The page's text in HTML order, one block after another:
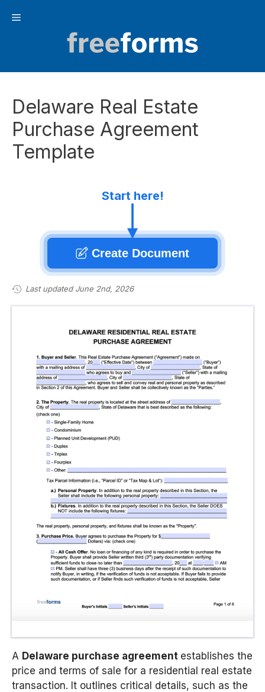
Menu
Delaware Real Estate
Purchase Agreement
Template
Start here!
Create Document
Last updated June 2nd, 2026
A Delaware purchase agreement establishes the
price and terms of sale for a residential real estate
transaction. It outlines critical details, such as the